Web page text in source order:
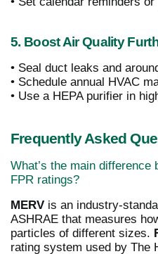
5. Boost Air Quality
• Seal duct leaks and
• Schedule annual HVAC
• Use a HEPA purifier in
Frequently Asked
What’s the main difference
FPR ratings?
MERV is an industry-
ASHRAE that measures
particles of different sizes.
rating system used by The